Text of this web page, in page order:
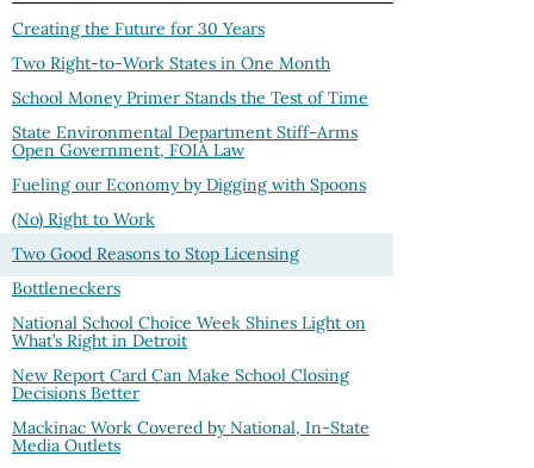
Creating the Future for 30 Years
Two Right-to-Work States in One Month
School Money Primer Stands the Test of Time
State Environmental Department Stiff-Arms
Open Government, FOIA Law
Fueling our Economy by Digging with Spoons
(No) Right to Work
Two Good Reasons to Stop Licensing
Bottleneckers
National School Choice Week Shines Light on
What’s Right in Detroit
New Report Card Can Make School Closing
Decisions Better
Mackinac Work Covered by National, In-State
Media Outlets